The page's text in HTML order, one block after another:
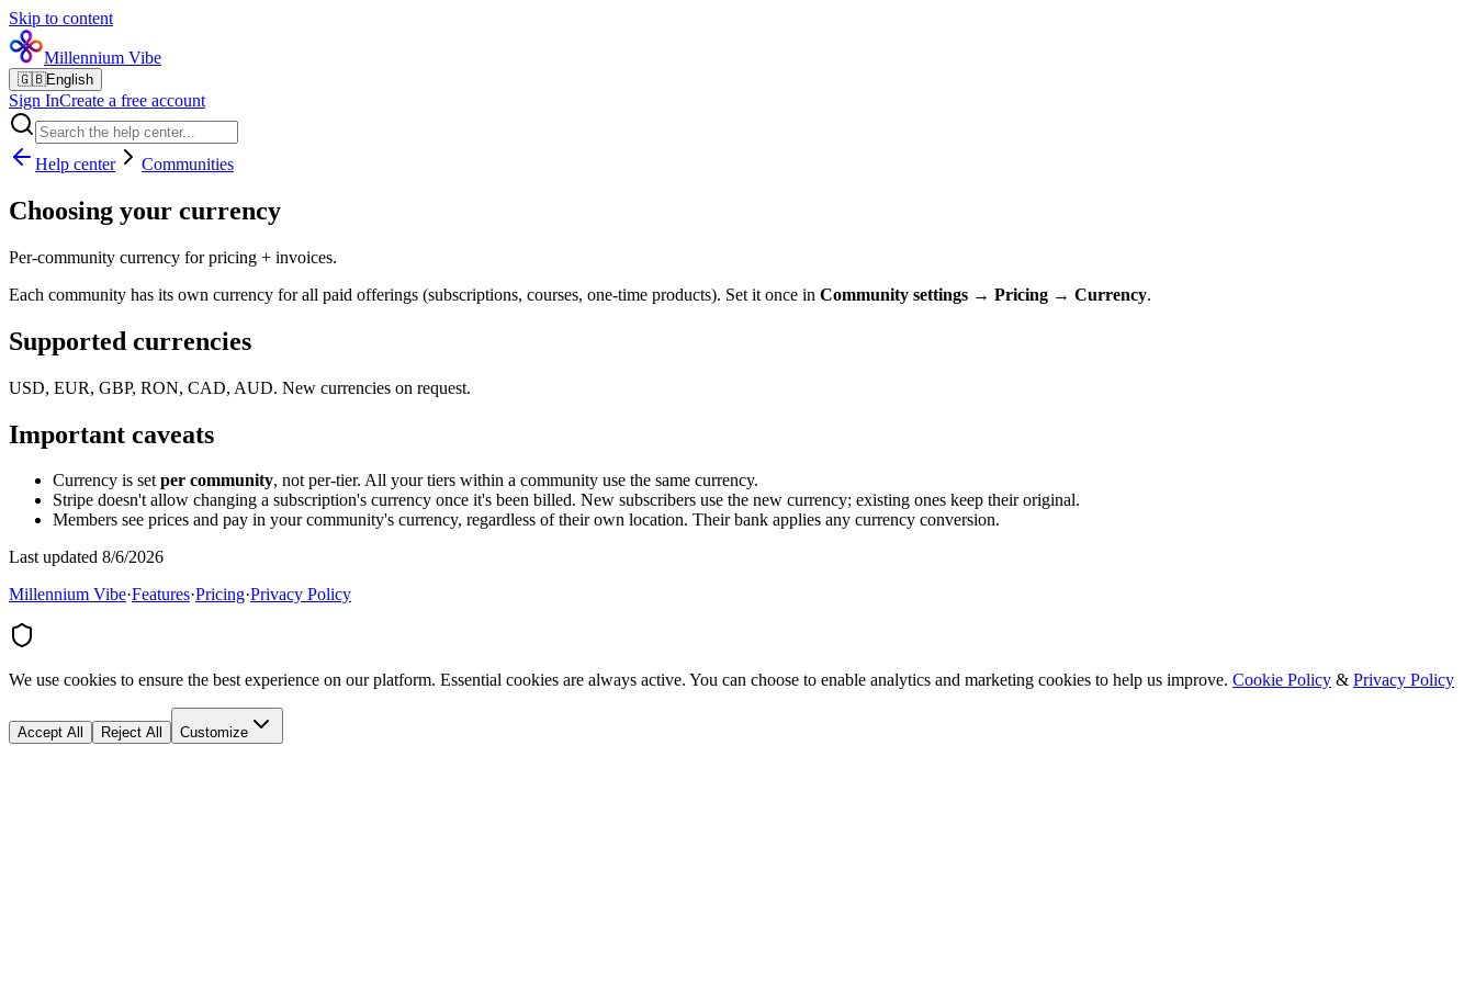
Skip to content
Millennium Vibe
🇬🇧English
Sign InCreate a free account
Help center Communities
Choosing your currency
Per-community currency for pricing + invoices.
Each community has its own currency for all paid offerings (subscriptions, courses, one-time products). Set it once in Community settings → Pricing → Currency.
Supported currencies
USD, EUR, GBP, RON, CAD, AUD. New currencies on request.
Important caveats
Currency is setper community, not per-tier. All your tiers within a community use the same currency.
Stripe doesn't allow changing a subscription's currency once it's been billed. New subscribers use the new currency; existing ones keep their original.
Members see prices and pay in your community's currency, regardless of their own location. Their bank applies any currency conversion.
Last updated 8/6/2026
Millennium Vibe·Features·Pricing·Privacy Policy
We use cookies to ensure the best experience on our platform. Essential cookies are always active. You can choose to enable analytics and marketing cookies to help us improve. Cookie Policy & Privacy Policy
Accept All Reject All Customize